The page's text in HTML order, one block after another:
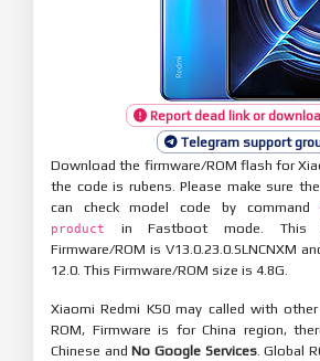
Report dead link or
Telegram support
Download the firmware/ROM flash for
the code is rubens. Please make sure
can check model code by command
product
in Fastboot mode. This
Firmware/ROM is V13.0.23.0.SLNCNXM
12.0. This Firmware/ROM size is 4.8G.
Xiaomi Redmi K50 may called with
ROM, Firmware is for China region,
Chinese andNo Google Services. Global